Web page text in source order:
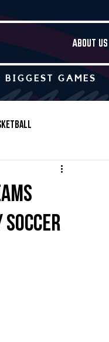
ABOUT US
GAMES
Other
soccer